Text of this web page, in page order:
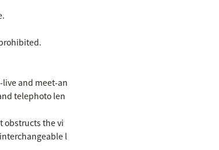
and meet-an
telephoto len
obstructs the vi
l